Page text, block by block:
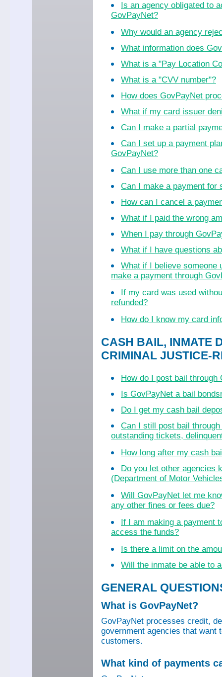
Is an agency obligated to
GovPayNet?
Why would an agency
What information does
What is a "Pay Location
What is a "CVV number"?
How does GovPayNet
What if my card issuer
Can I make a partial
Can I set up a payment
GovPayNet?
Can I use more than one
Can I make a payment for
How can I cancel a
What if I paid the wrong
When I pay through
What if I have questions
What if I believe someone
make a payment through
If my card was used
refunded?
How do I know my card
CASH BAIL, INMATE
CRIMINAL JUSTICE-
How do I post bail through
Is GovPayNet a bail
Do I get my cash bail
Can I still post bail
outstanding tickets,
How long after my cash
Do you let other agencies
(Department of Motor
Will GovPayNet let me
any other fines or fees due?
If I am making a payment
access the funds?
Is there a limit on the
Will the inmate be able to
GENERAL
What is GovPayNet?
GovPayNet processes credit,
government agencies that want
customers.
What kind of payments